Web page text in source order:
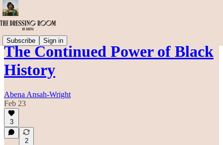
Subscribe Sign in
The Continued Power of Black
History
Abena Ansah-Wright
Feb 23
3
2